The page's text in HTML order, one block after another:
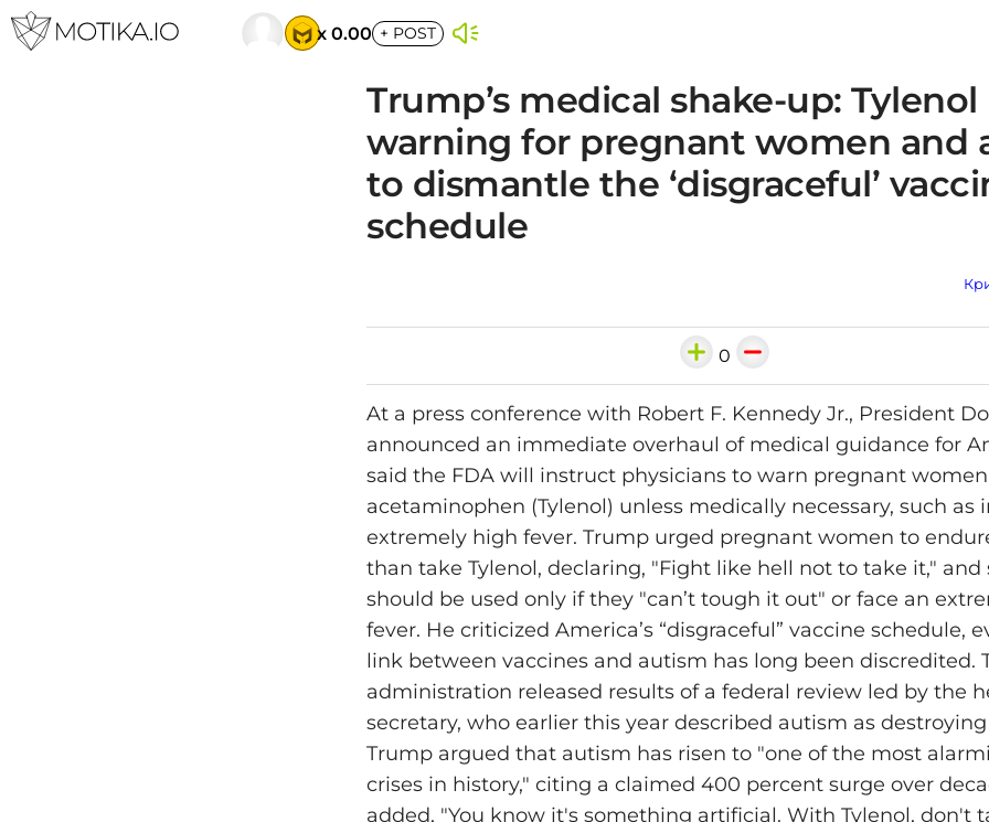
x 0.00 + POST
Trump’s medical shake-up: Tylenol
warning for pregnant women and
to dismantle the ‘disgraceful’
schedule
0
At a press conference with Robert F. Kennedy Jr., President
announced an immediate overhaul of medical guidance for
said the FDA will instruct physicians to warn pregnant
acetaminophen (Tylenol) unless medically necessary, such as
extremely high fever. Trump urged pregnant women to
than take Tylenol, declaring, "Fight like hell not to take it," and
should be used only if they "can’t tough it out" or face an
fever. He criticized America’s “disgraceful” vaccine schedule,
link between vaccines and autism has long been discredited.
administration released results of a federal review led by the
secretary, who earlier this year described autism as
Trump argued that autism has risen to "one of the most
crises in history," citing a claimed 400 percent surge over
added, "You know it's something artificial. With Tylenol, don't